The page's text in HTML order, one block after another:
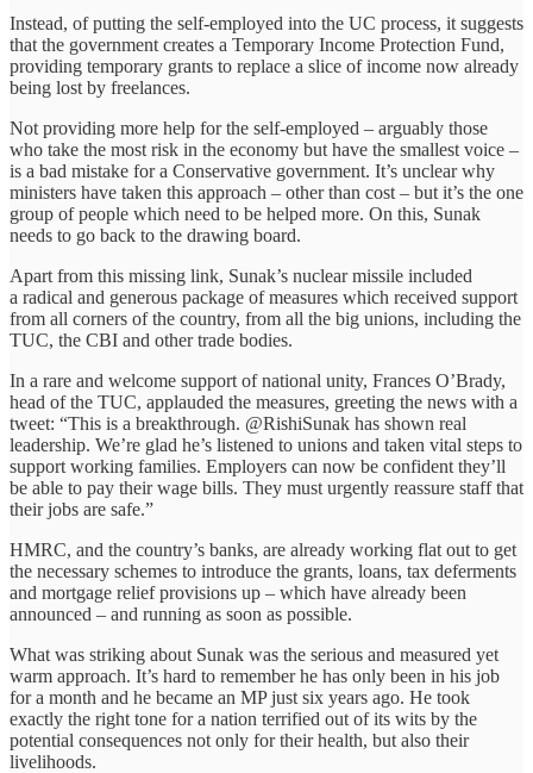
Instead, of putting the self-employed into the UC process, it suggests
that the government creates a Temporary Income Protection Fund,
providing temporary grants to replace a slice of income now already
being lost by freelances.
Not providing more help for the self-employed – arguably those
who take the most risk in the economy but have the smallest voice –
is a bad mistake for a Conservative government. It’s unclear why
ministers have taken this approach – other than cost – but it’s the one
group of people which need to be helped more. On this, Sunak
needs to go back to the drawing board.
Apart from this missing link, Sunak’s nuclear missile included
a radical and generous package of measures which received support
from all corners of the country, from all the big unions, including the
TUC, the CBI and other trade bodies.
In a rare and welcome support of national unity, Frances O’Brady,
head of the TUC, applauded the measures, greeting the news with a
tweet: “This is a breakthrough. @RishiSunak has shown real
leadership. We’re glad he’s listened to unions and taken vital steps to
support working families. Employers can now be confident they’ll
be able to pay their wage bills. They must urgently reassure staff that
their jobs are safe.”
HMRC, and the country’s banks, are already working flat out to get
the necessary schemes to introduce the grants, loans, tax deferments
and mortgage relief provisions up – which have already been
announced – and running as soon as possible.
What was striking about Sunak was the serious and measured yet
warm approach. It’s hard to remember he has only been in his job
for a month and he became an MP just six years ago. He took
exactly the right tone for a nation terrified out of its wits by the
potential consequences not only for their health, but also their
livelihoods.